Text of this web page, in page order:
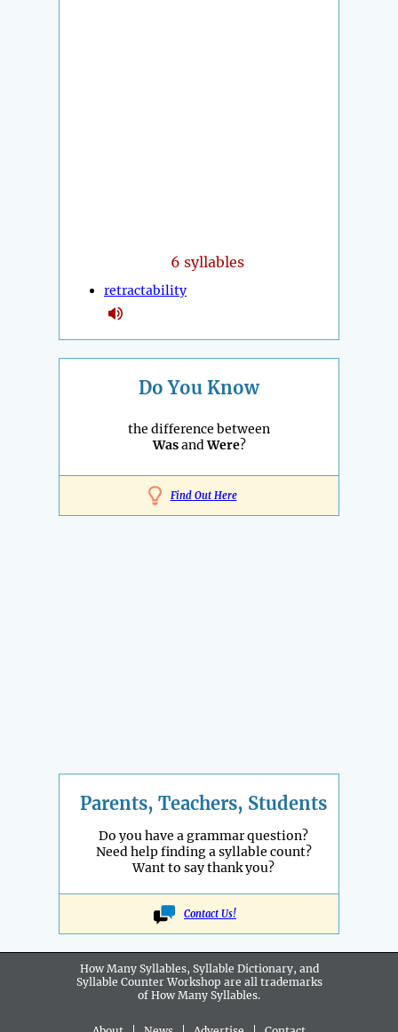
6 syllables
retractability
Do You Know
the difference between
WasandWere?
Find Out Here
Parents, Teachers, Students
Do you have a grammar question?
Need help finding a syllable count?
Want to say thank you?
Contact Us!
How Many Syllables, Syllable Dictionary, and
Syllable Counter Workshop are all trademarks
of How Many Syllables.